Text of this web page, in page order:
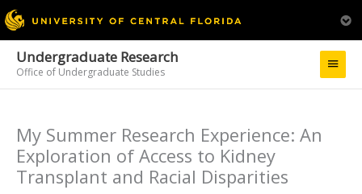
Undergraduate Research
Office of Undergraduate Studies
Main
Menu
My Summer Research Experience: An
Exploration of Access to Kidney
Transplant and Racial Disparities